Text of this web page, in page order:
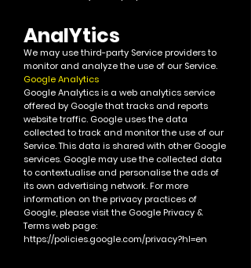
AnalYtics
We may use third-party Service providers to
monitor and analyze the use of our Service.
Google Analytics
Google Analytics is a web analytics service
offered by Google that tracks and reports
website traffic. Google uses the data
collected to track and monitor the use of our
Service. This data is shared with other Google
services. Google may use the collected data
to contextualise and personalise the ads of
its own advertising network.For more
information on the privacy practices of
Google, please visit the Google Privacy &
Terms web page:
https://policies.google.com/privacy?hl=en